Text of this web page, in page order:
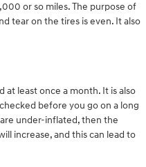
or so miles. The purpose of
tear on the tires is even. It also
at least once a month. It is also
before you go on a long
under-inflated, then the
increase, and this can lead to